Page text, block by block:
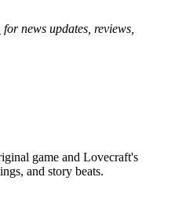
for news updates, reviews,
game and Lovecraft's
and story beats.